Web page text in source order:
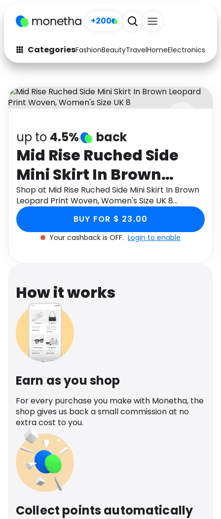
+200
CategoriesFashionBeautyTravelHomeElectronics
Fashion
Arts & Crafts
Auto Baby & Kids
Electronics Education
Activities Food
Gifts Home
Media Music
Software
up to 4.5% back
Mid Rise Ruched Side
Mini Skirt In Brown
Leopard Print Woven,
Women's Size UK 8
Shop at Mid Rise Ruched Side Mini Skirt In Brown
Leopard Print Woven, Women's Size UK 8
through Monetha app to get cashback.
BUY FOR $ 23.00
Your cashback is OFF. Login to enable
How it works
Earn as you shop
For every purchase you make with Monetha, the
shop gives us back a small commission at no
extra cost to you.
Collect points automatically